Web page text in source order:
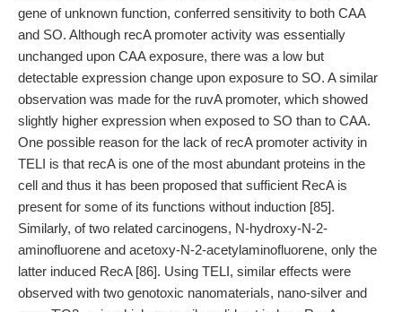
gene of unknown function, conferred sensitivity to both CAA
and SO. Although recA promoter activity was essentially
unchanged upon CAA exposure, there was a low but
detectable expression change upon exposure to SO. A similar
observation was made for the ruvA promoter, which showed
slightly higher expression when exposed to SO than to CAA.
One possible reason for the lack of recA promoter activity in
TELI is that recA is one of the most abundant proteins in the
cell and thus it has been proposed that sufficient RecA is
present for some of its functions without induction [85].
Similarly, of two related carcinogens, N-hydroxy-N-2-
aminofluorene and acetoxy-N-2-acetylaminofluorene, only the
latter induced RecA [86]. Using TELI, similar effects were
observed with two genotoxic nanomaterials, nano-silver and